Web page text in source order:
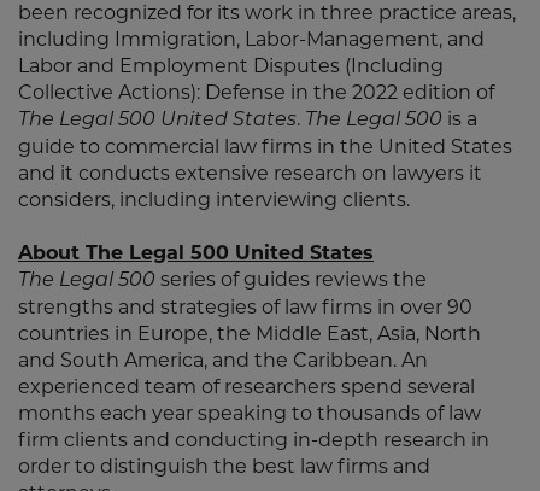
been recognized for its work in three practice areas,
including Immigration, Labor-Management, and
Labor and Employment Disputes (Including
Collective Actions): Defense in the 2022 edition of
The Legal 500 United States. The Legal 500 is a
guide to commercial law firms in the United States
and it conducts extensive research on lawyers it
considers, including interviewing clients.
About The Legal 500 United States
The Legal 500 series of guides reviews the
strengths and strategies of law firms in over 90
countries in Europe, the Middle East, Asia, North
and South America, and the Caribbean. An
experienced team of researchers spend several
months each year speaking to thousands of law
firm clients and conducting in-depth research in
order to distinguish the best law firms and